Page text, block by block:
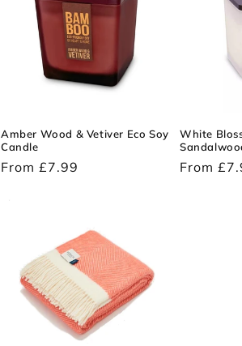
Amber Wood & Vetiver Eco Soy
Candle
Regular
From £7.99
White
Regular
From